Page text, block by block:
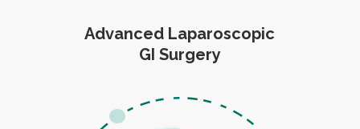
Advanced Laparoscopic
GI Surgery